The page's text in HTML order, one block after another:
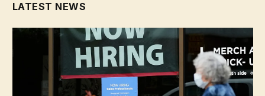
LATEST NEWS